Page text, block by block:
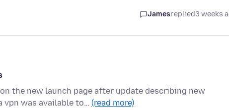
Jamesreplied3 weeks
the new launch page after update describing new
vpn was available to… (read more)